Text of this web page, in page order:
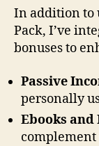
In addition to
Pack, I’ve
bonuses to
Passive
personally
Ebooks and
complement